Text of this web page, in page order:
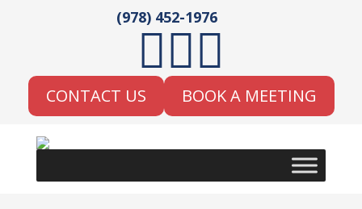
(978) 452-1976

CONTACT US BOOK A MEETING